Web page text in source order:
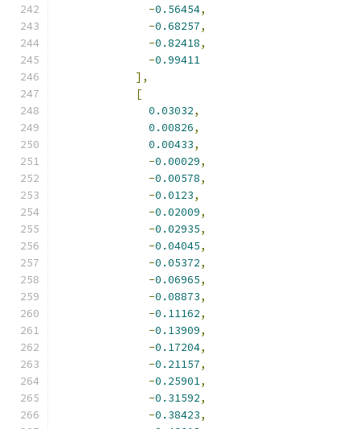
-0.56454,
-0.68257,
-0.82418,
-0.99411
],
[
0.03032,
0.00826,
0.00433,
-0.00029,
-0.00578,
-0.0123,
-0.02009,
-0.02935,
-0.04045,
-0.05372,
-0.06965,
-0.08873,
-0.11162,
-0.13909,
-0.17204,
-0.21157,
-0.25901,
-0.31592,
-0.38423,